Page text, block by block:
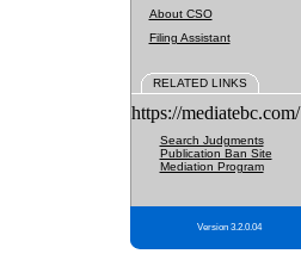
About CSO
Filing Assistant
RELATED LINKS
https://mediatebc.com/
Search Judgments
Publication Ban Site
Mediation Program
Version 3.2.0.04